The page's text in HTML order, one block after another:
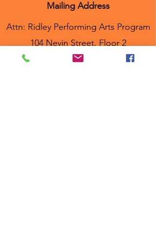
Mailing Address
Attn: Ridley Performing Arts Program
104 Nevin Street, Floor 2
Ridley Park, PA, 19078